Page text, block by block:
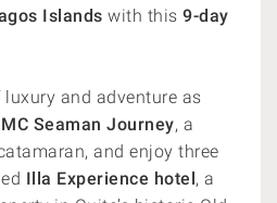
Islands with this 9-day
and adventure as
MC Seaman Journey, a
and enjoy three
Illa Experience hotel, a